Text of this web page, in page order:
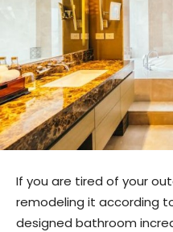
If you are tired of your
remodeling it according
designed bathroom